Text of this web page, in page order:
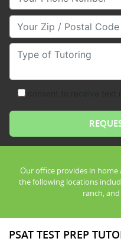
Your Zip/Postal Code
Type of Tutoring
Our office provides in home
the following locations
ranch,
PSAT TEST PREP